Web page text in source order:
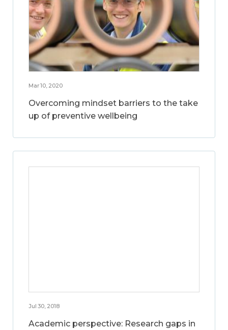
Mar 10, 2020
Overcoming mindset barriers to the take
up of preventive wellbeing
Jul 30, 2018
Academic perspective: Research gaps in